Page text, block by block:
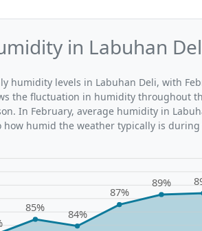
in Labuhan
humidity levels in Labuhan Deli, with
the fluctuation in humidity throughout
In February, average humidity in
humid the weather typically is
85% 84%
87%
89%